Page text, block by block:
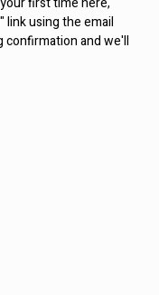
link using the email
confirmation and we'll